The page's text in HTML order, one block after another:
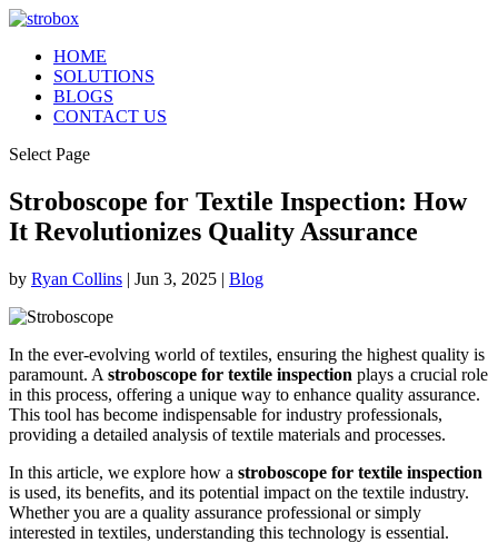
HOME
SOLUTIONS
BLOGS
CONTACT US
Select Page
Stroboscope for Textile Inspection: How
It Revolutionizes Quality Assurance
by Ryan Collins | Jun 3, 2025 | Blog
In the ever-evolving world of textiles, ensuring the highest quality is
paramount. A stroboscope for textile inspection plays a crucial role
in this process, offering a unique way to enhance quality assurance.
This tool has become indispensable for industry professionals,
providing a detailed analysis of textile materials and processes.
In this article, we explore how a stroboscope for textile inspection
is used, its benefits, and its potential impact on the textile industry.
Whether you are a quality assurance professional or simply
interested in textiles, understanding this technology is essential.